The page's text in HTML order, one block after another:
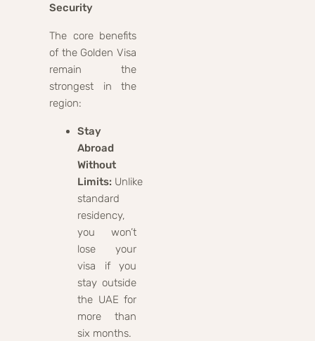
Security
The core benefits
of the Golden Visa
remain the
strongest in the
region:
Stay
Abroad
Without
Limits: Unlike
standard
residency,
you won’t
lose your
visa if you
stay outside
the UAE for
more than
six months.